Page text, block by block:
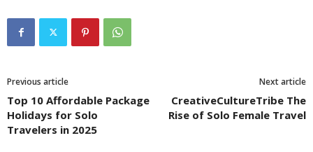
Previous article
Top 10 Affordable Package
Holidays for Solo
Travelers in 2025
Next article
CreativeCultureTribe The
Rise of Solo Female Travel